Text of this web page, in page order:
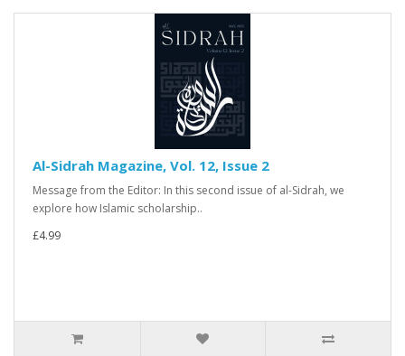
Al-Sidrah Magazine, Vol. 12, Issue 2
Message from the Editor: In this second issue of al-Sidrah, we
explore how Islamic scholarship..
£4.99